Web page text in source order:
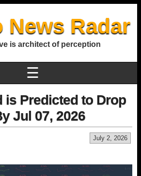
News Radar
is architect of perception
☰
is Predicted to Drop
Jul 07, 2026
July 2, 2026